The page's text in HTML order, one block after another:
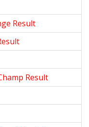
Result
Result